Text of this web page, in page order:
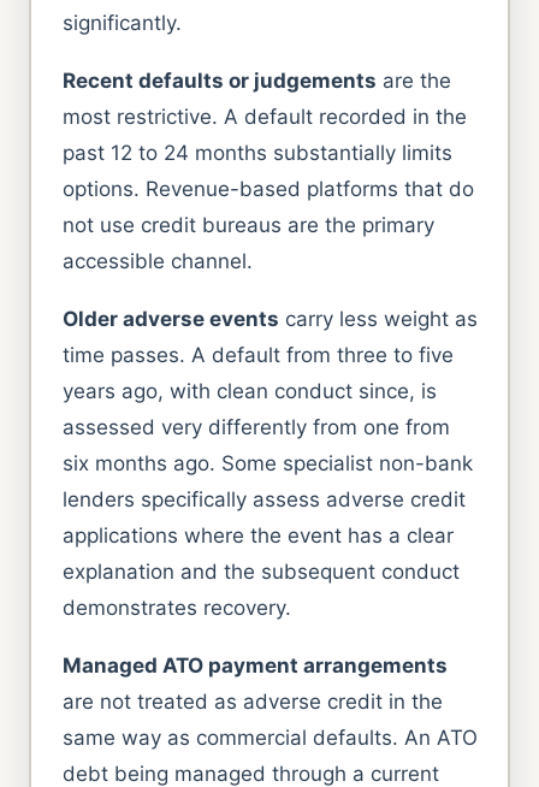
significantly.
Recent defaults or judgements are the
most restrictive. A default recorded in the
past 12 to 24 months substantially limits
options. Revenue-based platforms that do
not use credit bureaus are the primary
accessible channel.
Older adverse events carry less weight as
time passes. A default from three to five
years ago, with clean conduct since, is
assessed very differently from one from
six months ago. Some specialist non-bank
lenders specifically assess adverse credit
applications where the event has a clear
explanation and the subsequent conduct
demonstrates recovery.
Managed ATO payment arrangements
are not treated as adverse credit in the
same way as commercial defaults. An ATO
debt being managed through a current